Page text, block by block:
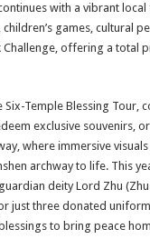
with a vibrant
games, cultural
Challenge, offering a total
Six-Temple Blessing Tour,
exclusive souvenirs,
where immersive
archway to life. This
deity Lord Zhu (Zhu
just three donated
to bring peace